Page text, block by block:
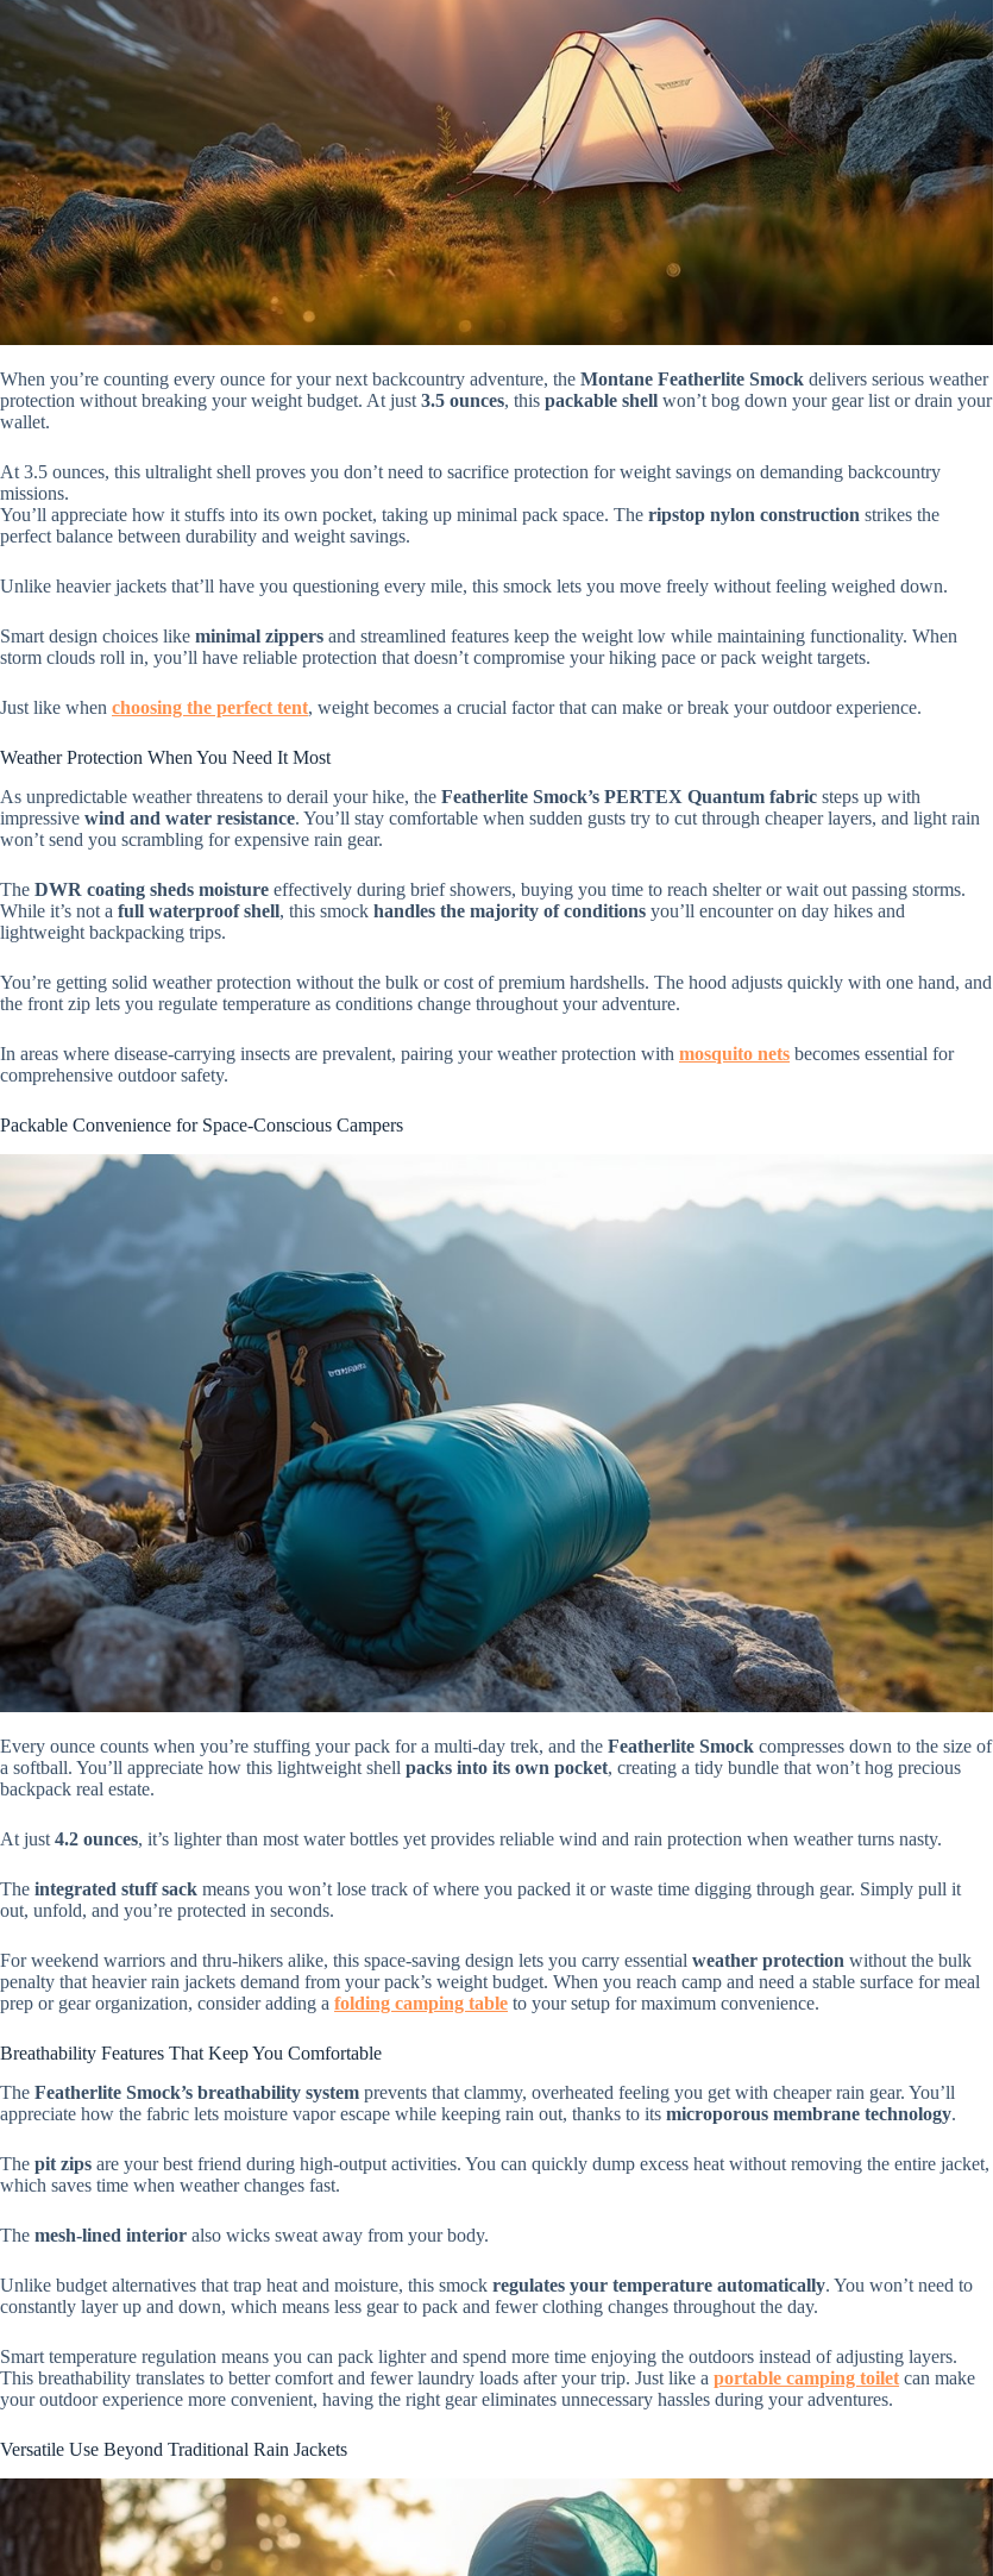
When you’re counting every ounce for your next backcountry adventure, the Montane Featherlite Smock delivers serious weather
protection without breaking your weight budget. At just 3.5 ounces, this packable shell won’t bog down your gear list or drain your
wallet.
At 3.5 ounces, this ultralight shell proves you don’t need to sacrifice protection for weight savings on demanding backcountry
missions.
You’ll appreciate how it stuffs into its own pocket, taking up minimal pack space. The ripstop nylon construction strikes the
perfect balance between durability and weight savings.
Unlike heavier jackets that’ll have you questioning every mile, this smock lets you move freely without feeling weighed down.
Smart design choices like minimal zippers and streamlined features keep the weight low while maintaining functionality. When
storm clouds roll in, you’ll have reliable protection that doesn’t compromise your hiking pace or pack weight targets.
Just like when choosing the perfect tent, weight becomes a crucial factor that can make or break your outdoor experience.
Weather Protection When You Need It Most
As unpredictable weather threatens to derail your hike, the Featherlite Smock’s PERTEX Quantum fabric steps up with
impressive wind and water resistance. You’ll stay comfortable when sudden gusts try to cut through cheaper layers, and light rain
won’t send you scrambling for expensive rain gear.
The DWR coating sheds moisture effectively during brief showers, buying you time to reach shelter or wait out passing storms.
While it’s not a full waterproof shell, this smock handles the majority of conditions you’ll encounter on day hikes and
lightweight backpacking trips.
You’re getting solid weather protection without the bulk or cost of premium hardshells. The hood adjusts quickly with one hand, and
the front zip lets you regulate temperature as conditions change throughout your adventure.
In areas where disease-carrying insects are prevalent, pairing your weather protection with mosquito nets becomes essential for
comprehensive outdoor safety.
Packable Convenience for Space-Conscious Campers
Every ounce counts when you’re stuffing your pack for a multi-day trek, and the Featherlite Smock compresses down to the size of
a softball. You’ll appreciate how this lightweight shell packs into its own pocket, creating a tidy bundle that won’t hog precious
backpack real estate.
At just 4.2 ounces, it’s lighter than most water bottles yet provides reliable wind and rain protection when weather turns nasty.
The integrated stuff sack means you won’t lose track of where you packed it or waste time digging through gear. Simply pull it
out, unfold, and you’re protected in seconds.
For weekend warriors and thru-hikers alike, this space-saving design lets you carry essential weather protection without the bulk
penalty that heavier rain jackets demand from your pack’s weight budget. When you reach camp and need a stable surface for meal
prep or gear organization, consider adding a folding camping table to your setup for maximum convenience.
Breathability Features That Keep You Comfortable
The Featherlite Smock’s breathability system prevents that clammy, overheated feeling you get with cheaper rain gear. You’ll
appreciate how the fabric lets moisture vapor escape while keeping rain out, thanks to its microporous membrane technology.
The pit zips are your best friend during high-output activities. You can quickly dump excess heat without removing the entire jacket,
which saves time when weather changes fast.
The mesh-lined interior also wicks sweat away from your body.
Unlike budget alternatives that trap heat and moisture, this smock regulates your temperature automatically. You won’t need to
constantly layer up and down, which means less gear to pack and fewer clothing changes throughout the day.
Smart temperature regulation means you can pack lighter and spend more time enjoying the outdoors instead of adjusting layers.
This breathability translates to better comfort and fewer laundry loads after your trip. Just like a portable camping toilet can make
your outdoor experience more convenient, having the right gear eliminates unnecessary hassles during your adventures.
Versatile Use Beyond Traditional Rain Jackets